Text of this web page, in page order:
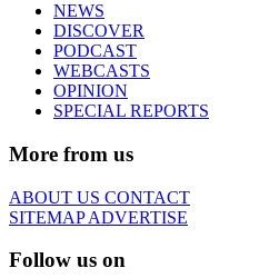
NEWS
DISCOVER
PODCAST
WEBCASTS
OPINION
SPECIAL REPORTS
More from us
ABOUT US CONTACT
SITEMAPADVERTISE
Follow us on